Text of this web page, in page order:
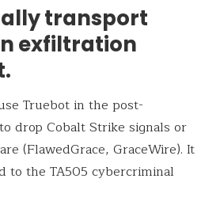
transport
exfiltration
Truebot in the post-
drop Cobalt Strike signals or
(FlawedGrace, GraceWire). It
to the TA505 cybercriminal